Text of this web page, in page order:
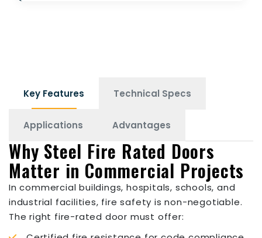
Key Features Technical Specs
Applications Advantages
Why Steel Fire Rated Doors
Matter in Commercial Projects
In commercial buildings, hospitals, schools, and
industrial facilities, fire safety is non-negotiable.
The right fire-rated door must offer: